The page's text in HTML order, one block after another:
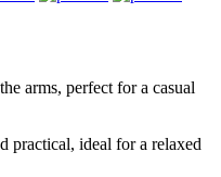
arms, perfect for a casual
practical, ideal for a relaxed